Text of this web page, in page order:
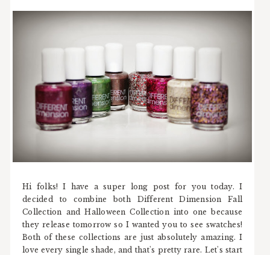
Hi folks! I have a super long post for you today. I
decided to combine both Different Dimension Fall
Collection and Halloween Collection into one because
they release tomorrow so I wanted you to see swatches!
Both of these collections are just absolutely amazing. I
love every single shade, and that's pretty rare. Let's start